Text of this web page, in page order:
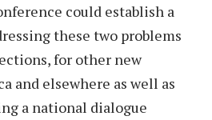
could establish a
these two problems
for other new
and elsewhere as well as
a national dialogue